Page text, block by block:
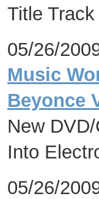
Title
05/26/
Music
Beyonce
New
Into
05/26/